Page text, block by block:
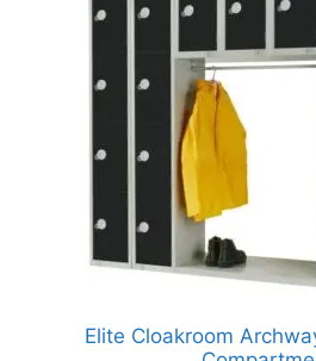
Elite Cloakroom